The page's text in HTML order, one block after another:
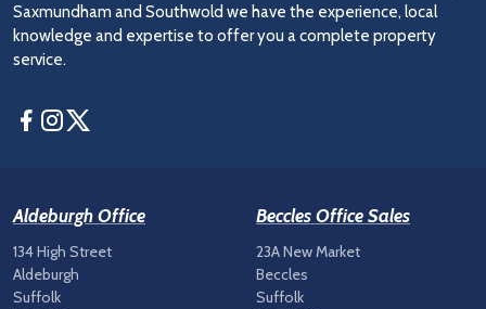
Saxmundham and Southwold we have the experience, local
knowledge and expertise to offer you a complete property
service.
Facebook
Instagram
Aldeburgh Office
134 High Street
Aldeburgh
Suffolk
Beccles Office Sales
23A New Market
Beccles
Suffolk